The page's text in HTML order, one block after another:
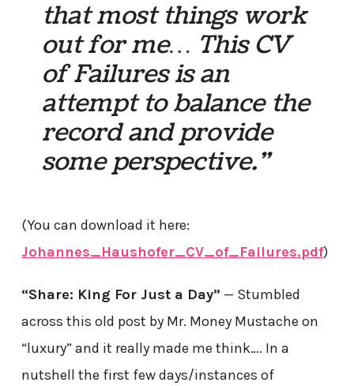
that most things work
out for me… This CV
of Failures is an
attempt to balance the
record and provide
some perspective.”
(You can download it here:
Johannes_Haushofer_CV_of_Failures.pdf)
“Share: King For Just a Day” — Stumbled
across this old post by Mr. Money Mustache on
“luxury” and it really made me think…. In a
nutshell the first few days/instances of